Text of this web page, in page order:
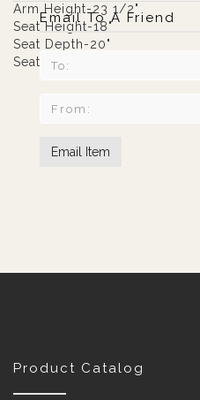
Arm Height-23 1/2"
Seat Height-18"
Seat Depth-20"
Seat Width-59"
Email To A Friend
Product Catalog